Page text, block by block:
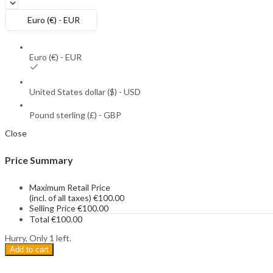
Euro (€) - EUR
Euro (€) - EUR
United States dollar ($) - USD
Pound sterling (£) - GBP
Close
Price Summary
Maximum Retail Price
(incl. of all taxes) €100.00
Selling Price€100.00
Total €100.00
Hurry, Only 1 left.
Add to cart